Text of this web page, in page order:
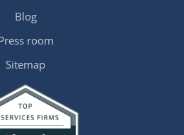
Blog
room
Sitemap